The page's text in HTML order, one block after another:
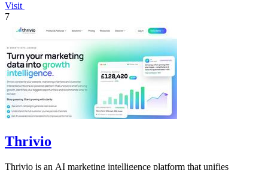
Visit
7
Thrivio
Thrivio is an AI marketing intelligence platform that unifies